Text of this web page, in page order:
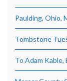
Paulding, Ohio,
Tombstone
To Adam Kable,